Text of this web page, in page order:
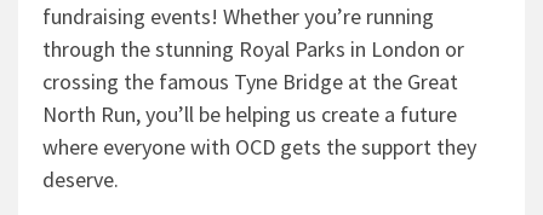
fundraising events! Whether you’re running
through the stunning Royal Parks in London or
crossing the famous Tyne Bridge at the Great
North Run, you’ll be helping us create a future
where everyone with OCD gets the support they
deserve.